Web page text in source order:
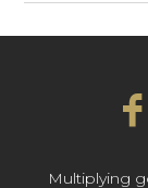
Multiplying